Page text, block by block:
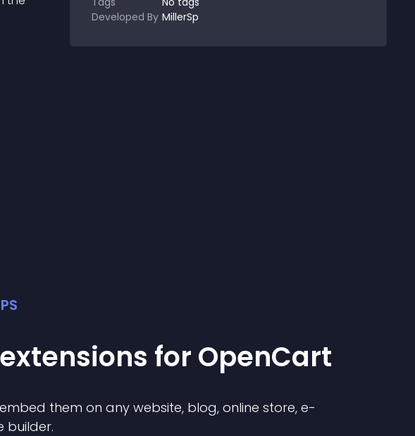
Developed By MillerSp
extensions for OpenCart
them on any website, blog, online store, e-
builder.